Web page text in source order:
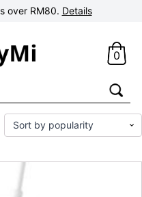
over RM80. Details
0